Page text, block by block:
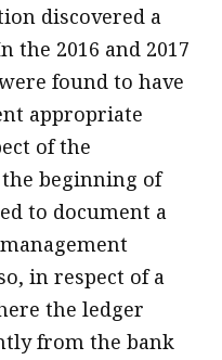
discovered a
the 2016 and 2017
found to have
appropriate
of the
beginning of
to document a
in respect of a
the ledger
from the bank